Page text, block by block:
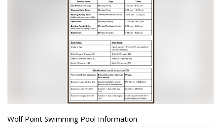
Wolf Point Swimming Pool Information